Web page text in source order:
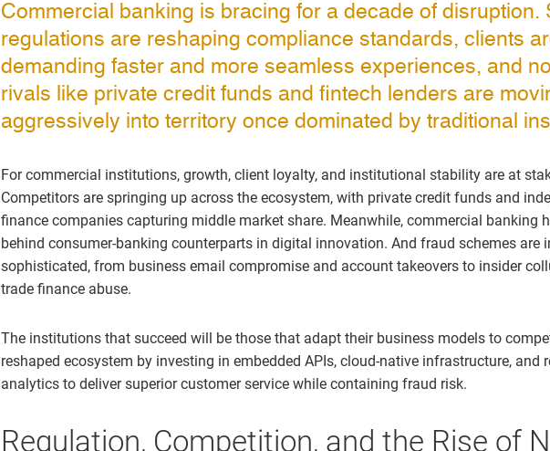
Commercial banking is bracing for a decade of disruption.
regulations are reshaping compliance standards, clients
demanding faster and more seamless experiences, and
rivals like private credit funds and fintech lenders are
aggressively into territory once dominated by traditional
For commercial institutions, growth, client loyalty, and institutional stability are at
Competitors are springing up across the ecosystem, with private credit funds and
finance companies capturing middle market share. Meanwhile, commercial banking
behind consumer-banking counterparts in digital innovation. And fraud schemes are
sophisticated, from business email compromise and account takeovers to insider
trade finance abuse.
The institutions that succeed will be those that adapt their business models to
reshaped ecosystem by investing in embedded APIs, cloud-native infrastructure, and
analytics to deliver superior customer service while containing fraud risk.
Regulation, Competition, and the Rise of